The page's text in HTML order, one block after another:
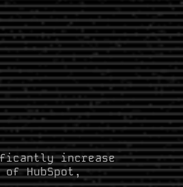
increase
HubSpot,